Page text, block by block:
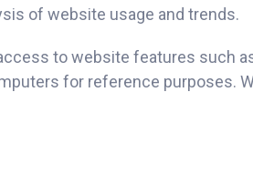
of website usage and trends.
to website features such
for reference purposes.